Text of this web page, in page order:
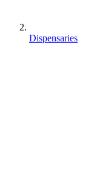
Dispensaries